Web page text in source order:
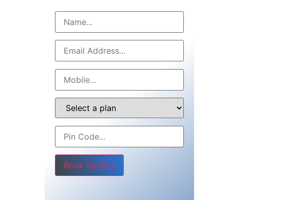
Please leave this field empty.